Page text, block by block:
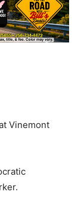
Vinemont